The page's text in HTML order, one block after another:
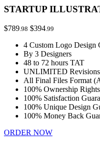
STARTUP
$789.98 $394.99
4 Custom Logo Design
By 3 Designers
48 to 72 hours TAT
UNLIMITED Revisions
All Final Files Format
100% Ownership Rights
100% Satisfaction
100% Unique Design
100% Money Back
ORDER NOW